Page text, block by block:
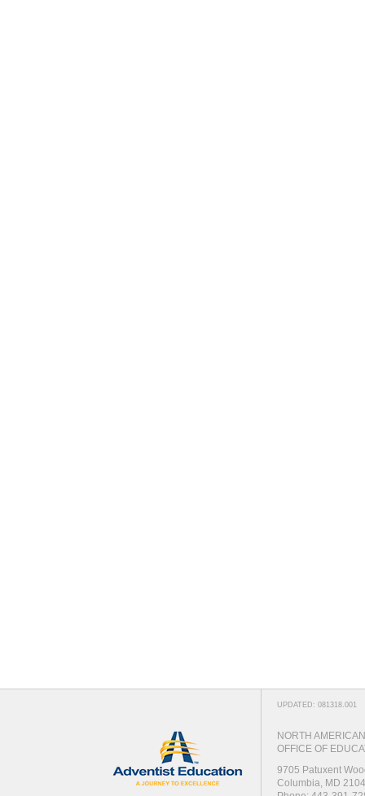
UPDATED: 081318.001
NORTH
OFFICE OF
9705 Patuxent
Columbia, MD